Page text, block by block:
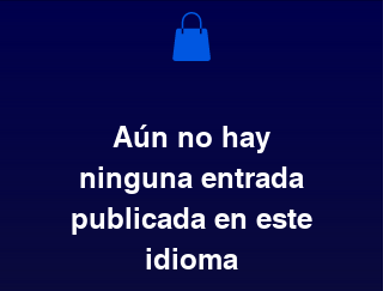
Aún no hay
ninguna entrada
publicada en este
idioma